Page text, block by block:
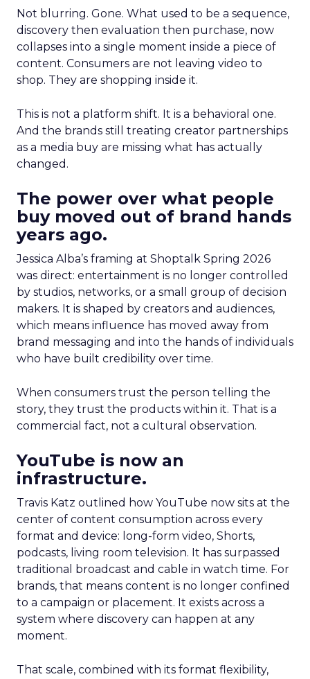
Not blurring. Gone. What used to be a sequence,
discovery then evaluation then purchase, now
collapses into a single moment inside a piece of
content. Consumers are not leaving video to
shop. They are shopping inside it.
This is not a platform shift. It is a behavioral one.
And the brands still treating creator partnerships
as a media buy are missing what has actually
changed.
The power over what people
buy moved out of brand hands
years ago.
Jessica Alba’s framing at Shoptalk Spring 2026
was direct: entertainment is no longer controlled
by studios, networks, or a small group of decision
makers. It is shaped by creators and audiences,
which means influence has moved away from
brand messaging and into the hands of individuals
who have built credibility over time.
When consumers trust the person telling the
story, they trust the products within it. That is a
commercial fact, not a cultural observation.
YouTube is now an
infrastructure.
Travis Katz outlined how YouTube now sits at the
center of content consumption across every
format and device: long-form video, Shorts,
podcasts, living room television. It has surpassed
traditional broadcast and cable in watch time. For
brands, that means content is no longer confined
to a campaign or placement. It exists across a
system where discovery can happen at any
moment.
That scale, combined with its format flexibility,